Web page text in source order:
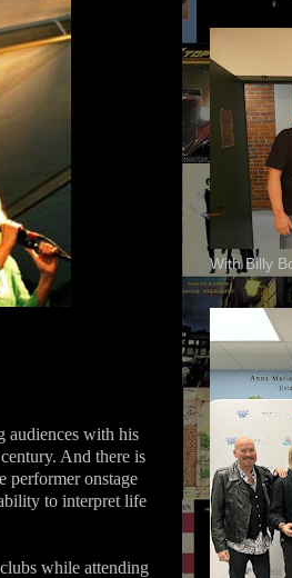
audiences with his
And there is
performer onstage
to interpret life
while attending
With Billy